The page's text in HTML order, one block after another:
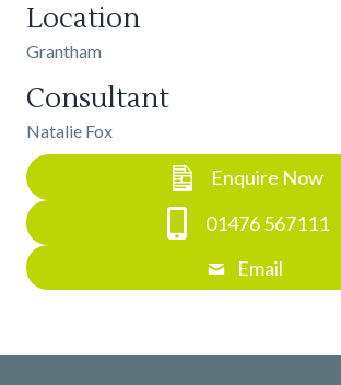
Location
Grantham
Consultant
Natalie Fox
Enquire Now
01476 567111
Email